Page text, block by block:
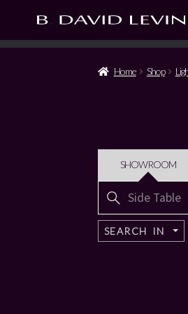
Home Shop
SHOWROOM
Search
SEARCH IN